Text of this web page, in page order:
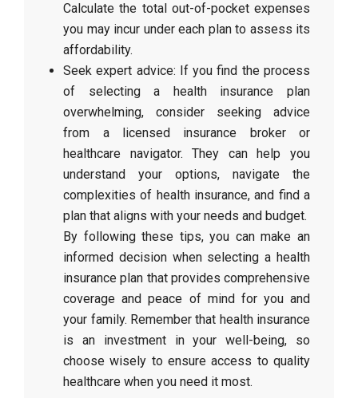
Calculate the total out-of-pocket expenses
you may incur under each plan to assess its
affordability.
Seek expert advice: If you find the process
of selecting a health insurance plan
overwhelming, consider seeking advice
from a licensed insurance broker or
healthcare navigator. They can help you
understand your options, navigate the
complexities of health insurance, and find a
plan that aligns with your needs and budget.
By following these tips, you can make an
informed decision when selecting a health
insurance plan that provides comprehensive
coverage and peace of mind for you and
your family. Remember that health insurance
is an investment in your well-being, so
choose wisely to ensure access to quality
healthcare when you need it most.